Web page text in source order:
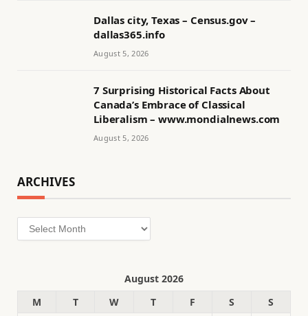
Dallas city, Texas – Census.gov –
dallas365.info
August 5, 2026
7 Surprising Historical Facts About
Canada’s Embrace of Classical
Liberalism – www.mondialnews.com
August 5, 2026
ARCHIVES
Archives
August 2026
M
T W T F S
S